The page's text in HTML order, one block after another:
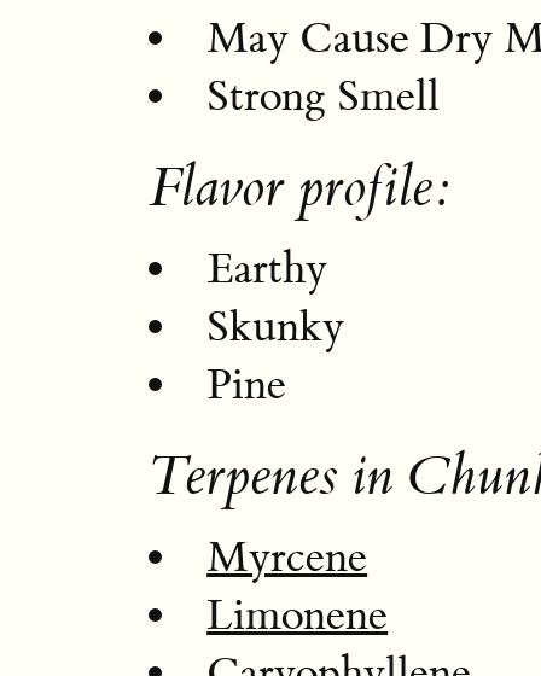
May Cause Dry
Strong Smell
Flavor profile:
Earthy
Skunky
Pine
Terpenes in
Myrcene
Limonene